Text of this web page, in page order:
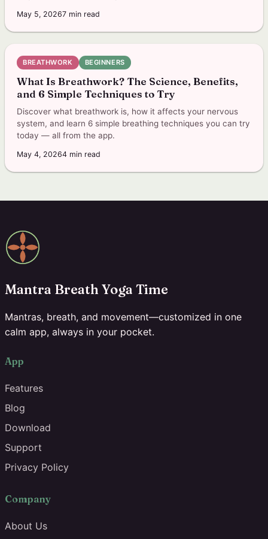
May 5, 20267 min read
BREATHWORK BEGINNERS
What Is Breathwork? The Science, Benefits,
and 6 Simple Techniques to Try
Discover what breathwork is, how it affects your nervous
system, and learn 6 simple breathing techniques you can try
today — all from the app.
May 4, 20264 min read
Mantra Breath Yoga Time
Mantras, breath, and movement—customized in one
calm app, always in your pocket.
App
Features
Blog
Download
Support
Privacy Policy
Company
About Us